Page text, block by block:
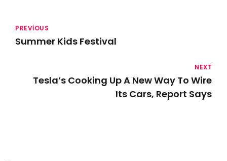
PREVIOUS
Summer Kids Festival
NEXT
Tesla’s Cooking Up A New Way To Wire
Its Cars, Report Says